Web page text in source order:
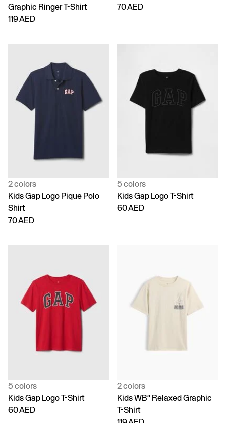
Graphic Ringer T-Shirt
119 AED
70 AED
2 colors
Kids Gap Logo Pique Polo
Shirt
70 AED
5 colors
Kids Gap Logo T-Shirt
60 AED
5 colors
Kids Gap Logo T-Shirt
60 AED
2 colors
Kids WBª Relaxed Graphic
T-Shirt